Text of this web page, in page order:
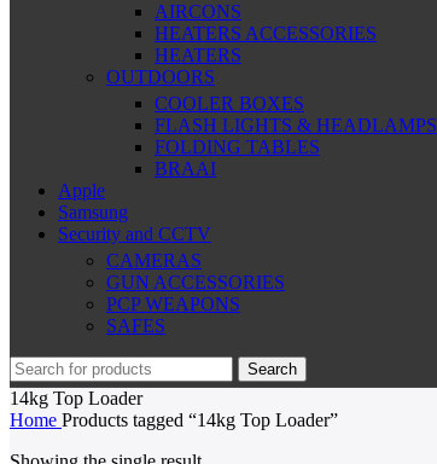
AIRCONS
HEATERS ACCESSORIES
HEATERS
OUTDOORS
COOLER BOXES
FLASH LIGHTS & HEADLAMPS
FOLDING TABLES
BRAAI
Apple
Samsung
Security and CCTV
CAMERAS
GUN ACCESSORIES
PCP WEAPONS
SAFES
Search
14kg Top Loader
Home Products tagged “14kg Top Loader”